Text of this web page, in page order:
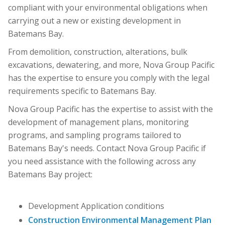
compliant with your environmental obligations when
carrying out a new or existing development in
Batemans Bay.
From demolition, construction, alterations, bulk
excavations, dewatering, and more, Nova Group Pacific
has the expertise to ensure you comply with the legal
requirements specific to Batemans Bay.
Nova Group Pacific has the expertise to assist with the
development of management plans, monitoring
programs, and sampling programs tailored to
Batemans Bay's needs. Contact Nova Group Pacific if
you need assistance with the following across any
Batemans Bay project:
Development Application conditions
Construction Environmental Management Plan